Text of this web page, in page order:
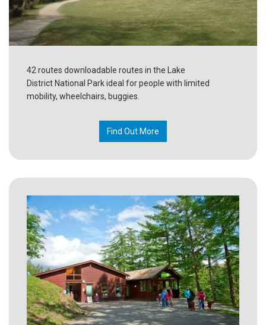
42 routes downloadable routes in the Lake
District National Park ideal for people with limited
mobility, wheelchairs, buggies.
Find Out More